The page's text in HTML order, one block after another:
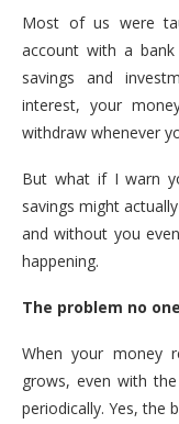
Most of us were
account with a
savings and
interest, your
withdraw whenever
But what if I warn
savings might
and without you
happening.
The problem no
When your money
grows, even with
periodically. Yes, the